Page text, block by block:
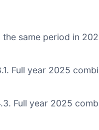
same period in
Full year 2025
Full year 2025